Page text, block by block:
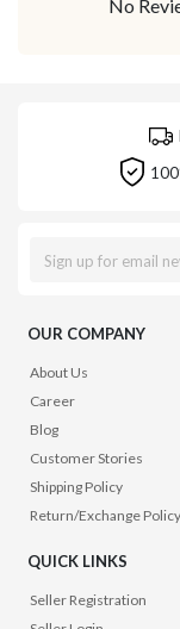
No
OUR COMPANY
About Us
Career
Blog
Customer Stories
Shipping Policy
Return/Exchange Policy
QUICK LINKS
Seller Registration